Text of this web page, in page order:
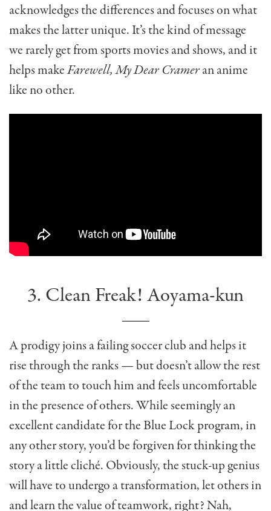
acknowledges the differences and focuses on what
makes the latter unique. It’s the kind of message
we rarely get from sports movies and shows, and it
helps makeFarewell, My Dear Crameran anime
like no other.
3. Clean Freak! Aoyama-kun
A prodigy joins a failing soccer club and helps it
rise through the ranks — but doesn’t allow the rest
of the team to touch him and feels uncomfortable
in the presence of others. While seemingly an
excellent candidate for the Blue Lock program, in
any other story, you’d be forgiven for thinking the
story a little cliché. Obviously, the stuck-up genius
will have to undergo a transformation, let others in
and learn the value of teamwork, right? Nah,